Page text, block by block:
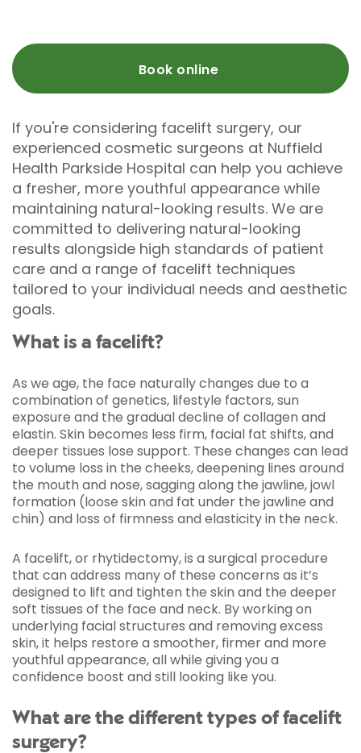
Book online
If you're considering facelift surgery, our
experienced cosmetic surgeons at Nuffield
Health Parkside Hospital can help you achieve
a fresher, more youthful appearance while
maintaining natural-looking results. We are
committed to delivering natural-looking
results alongside high standards of patient
care and a range of facelift techniques
tailored to your individual needs and aesthetic
goals.
What is a facelift?
As we age, the face naturally changes due to a
combination of genetics, lifestyle factors, sun
exposure and the gradual decline of collagen and
elastin. Skin becomes less firm, facial fat shifts, and
deeper tissues lose support. These changes can lead
to volume loss in the cheeks, deepening lines around
the mouth and nose, sagging along the jawline, jowl
formation (loose skin and fat under the jawline and
chin) and loss of firmness and elasticity in the neck.
A facelift, or rhytidectomy, is a surgical procedure
that can address many of these concerns as it’s
designed to lift and tighten the skin and the deeper
soft tissues of the face and neck. By working on
underlying facial structures and removing excess
skin, it helps restore a smoother, firmer and more
youthful appearance, all while giving you a
confidence boost and still looking like you.
What are the different types of facelift
surgery?